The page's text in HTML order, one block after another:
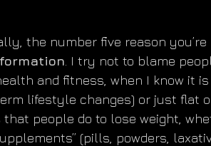
the number five reason
. I try not to blame
and fitness, when I know it
lifestyle changes) or just flat
people do to lose weight,
(pills, powders,